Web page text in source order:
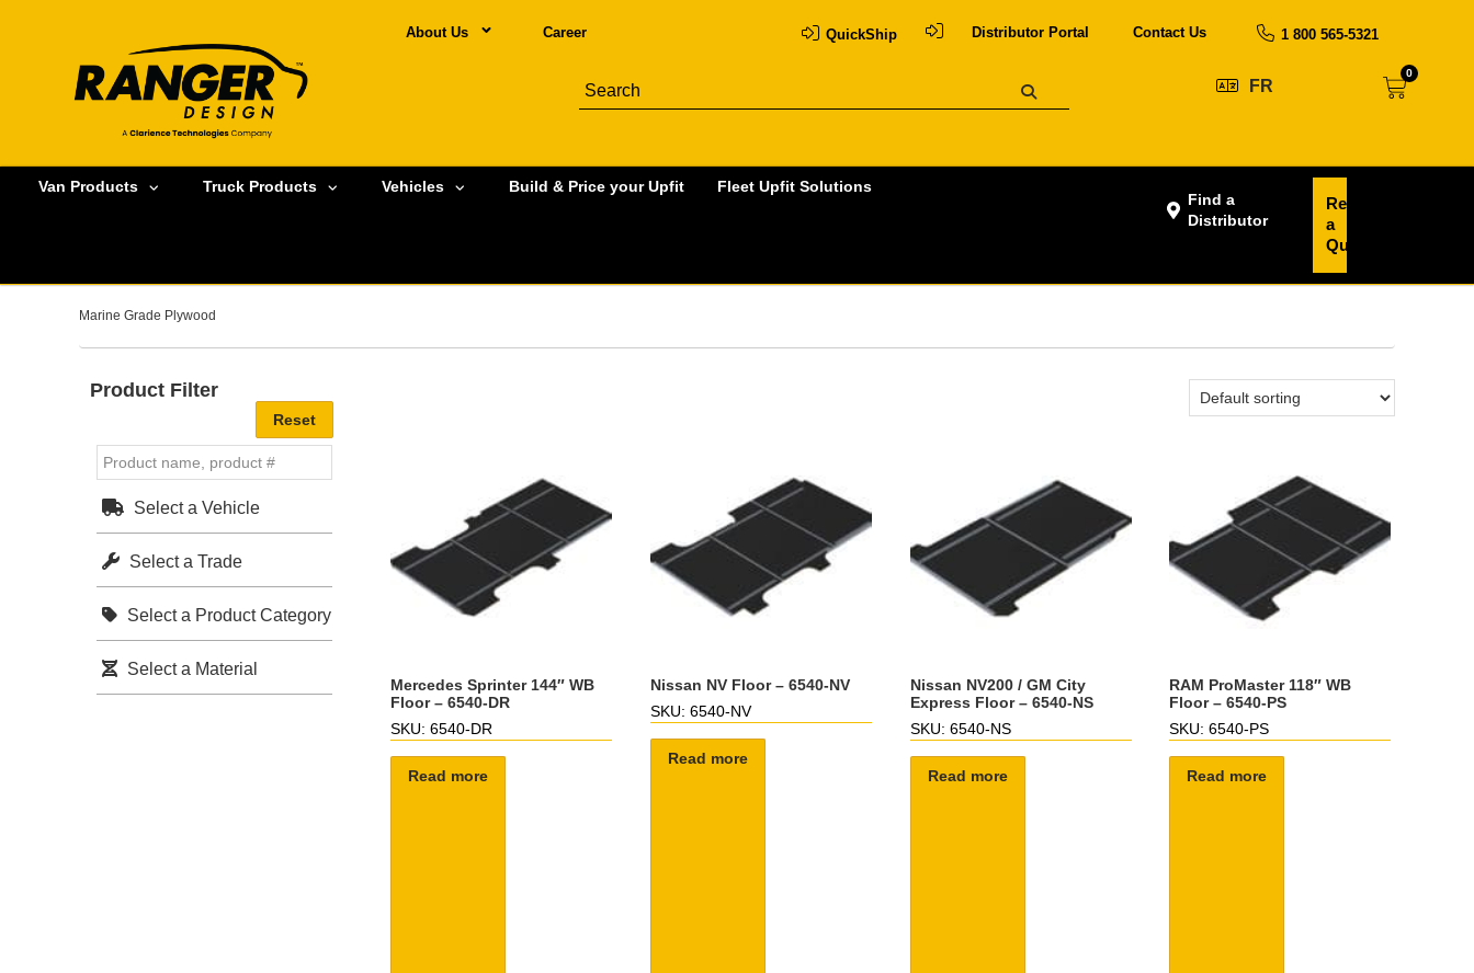
About Us Career QuickShip Distributor Portal Contact Us 1 800 565-5321
FR
0
Van Products Truck Products Vehicles Build & Price your Upfit Fleet Upfit Solutions
Find a
Distributor
Request
a
Quote
Marine Grade Plywood
Mercedes Sprinter 144″ WB
Floor – 6540-DR
SKU: 6540-DR
Read more
Nissan NV Floor – 6540-NV
SKU: 6540-NV
Read more
Nissan NV200 / GM City
Express Floor – 6540-NS
SKU: 6540-NS
Read more
RAM ProMaster 118″ WB
Floor – 6540-PS
SKU: 6540-PS
Read more
Product Filter
Select a Vehicle
Select a Trade
Select a Product Category
Select a Material